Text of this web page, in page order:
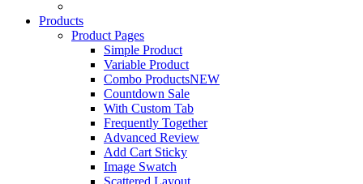
Products
Product Pages
Simple Product
Variable Product
Combo ProductsNEW
Countdown Sale
With Custom Tab
Frequently Together
Advanced Review
Add Cart Sticky
Image Swatch